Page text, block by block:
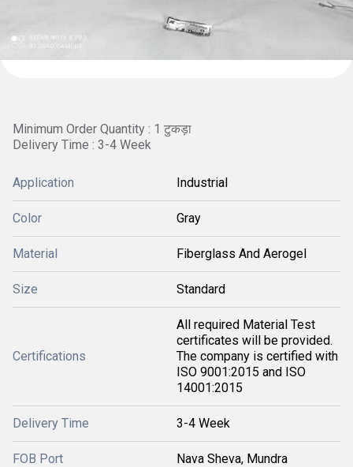
Minimum Order Quantity : 1 टुकड़ा
Delivery Time : 3-4 Week
Application Industrial
Color Gray
Material Fiberglass And Aerogel
Size Standard
Certifications
All required Material Test
certificates will be provided.
The company is certified with
ISO 9001:2015 and ISO
14001:2015
Delivery Time 3-4 Week
FOB Port Nava Sheva, Mundra